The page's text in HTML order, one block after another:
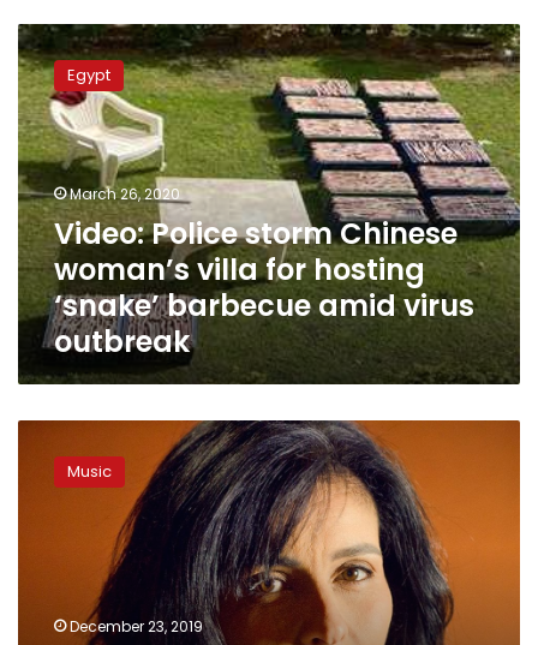
Video:
Police
storm
Chinese
woman’s
villa
for
hosting
‘snake’
barbecue
amid
virus
outbreak
Egypt
March 26, 2020
Video: Police storm Chinese
woman’s villa for hosting
‘snake’ barbecue amid virus
outbreak
Massi
Music
December 23, 2019